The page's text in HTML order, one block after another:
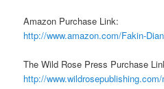
Amazon Purchase Link:
http://www.amazon.com/Fakin-
The Wild Rose Press Purchase
http://